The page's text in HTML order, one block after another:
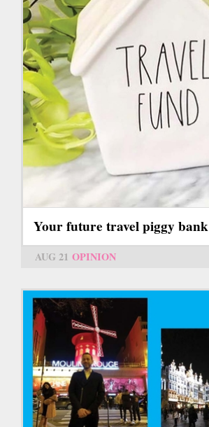
Your future travel piggy bank
AUG 21 OPINION